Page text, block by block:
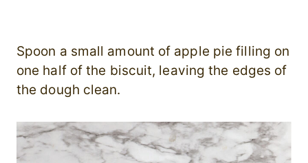
Spoon a small amount of apple pie filling on
one half of the biscuit, leaving the edges of
the dough clean.